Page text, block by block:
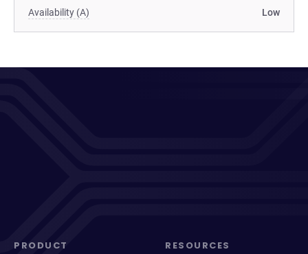
Availability (A) Low
PRODUCT RESOURCES